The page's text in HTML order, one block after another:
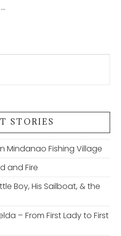
STORIES
Mindanao Fishing Village
and Fire
Boy, His Sailboat, & the
– From First Lady to First